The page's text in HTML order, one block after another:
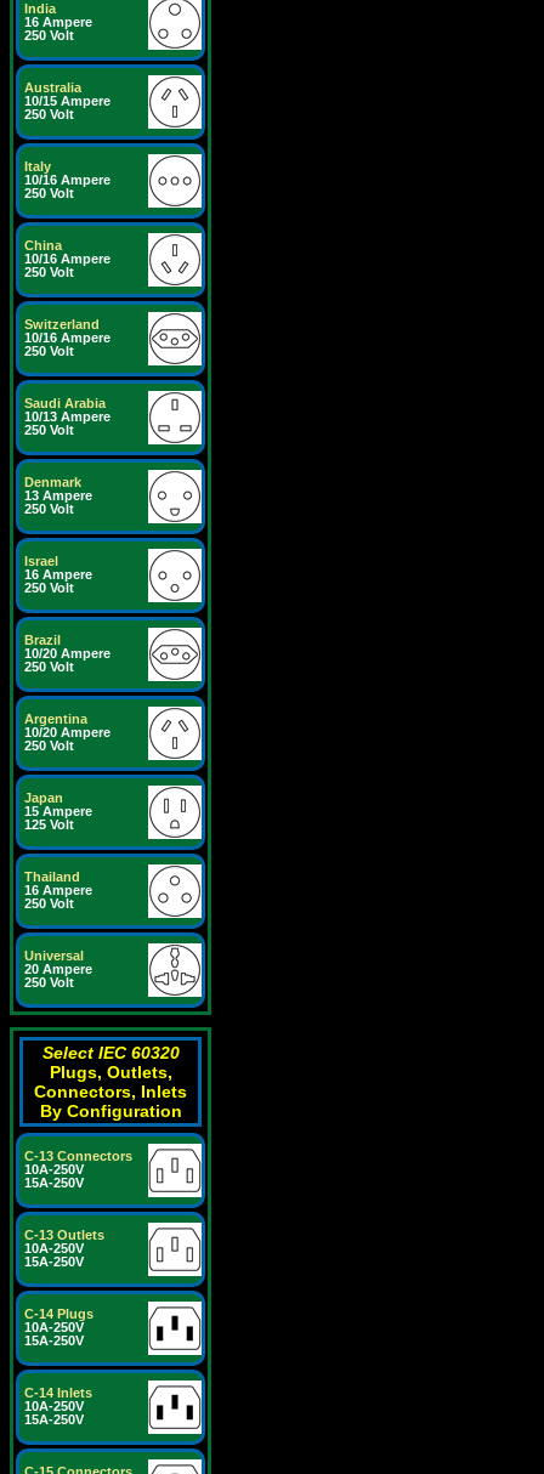
India
16 Ampere
250 Volt
Australia
10/15 Ampere
250 Volt
Italy
10/16 Ampere
250 Volt
China
10/16 Ampere
250 Volt
Switzerland
10/16 Ampere
250 Volt
Saudi Arabia
10/13 Ampere
250 Volt
Denmark
13 Ampere
250 Volt
Israel
16 Ampere
250 Volt
Brazil
10/20 Ampere
250 Volt
Argentina
10/20 Ampere
250 Volt
Japan
15 Ampere
125 Volt
Thailand
16 Ampere
250 Volt
Universal
20 Ampere
250 Volt
Select IEC 60320
Plugs, Outlets,
Connectors, Inlets
By Configuration
C-13 Connectors
10A-250V
15A-250V
C-13 Outlets
10A-250V
15A-250V
C-14 Plugs
10A-250V
15A-250V
C-14 Inlets
10A-250V
15A-250V